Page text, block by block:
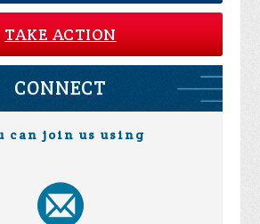
TAKE ACTION
CONNECT
can join us using